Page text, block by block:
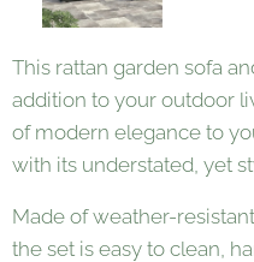
This rattan garden sofa
addition to your outdoor
of modern elegance to
with its understated, yet
Made of weather-
the set is easy to clean,